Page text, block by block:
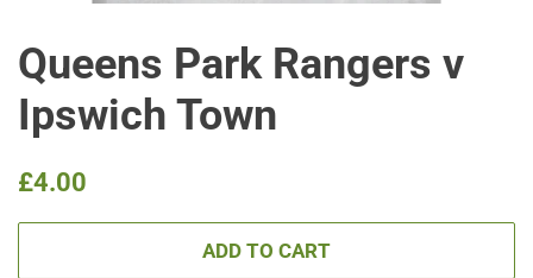
Queens Park Rangers v
Ipswich Town
Regular
£4.00
ADD TO CART